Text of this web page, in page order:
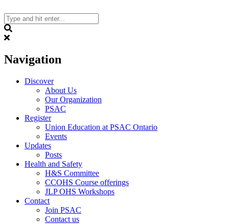
to
content
Navigation
Discover
About Us
Our Organization
PSAC
Register
Union Education at PSAC Ontario
Events
Updates
Posts
Health and Safety
H&S Committee
CCOHS Course offerings
JLP OHS Workshops
Contact
Join PSAC
Contact us